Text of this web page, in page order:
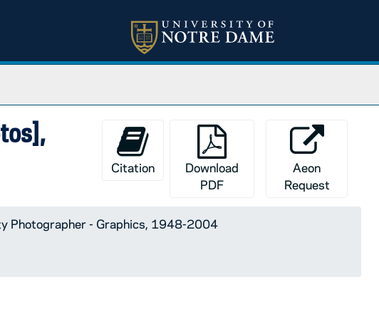
Citation
Download
PDF
Aeon
Request
Photographer - Graphics, 1948-2004